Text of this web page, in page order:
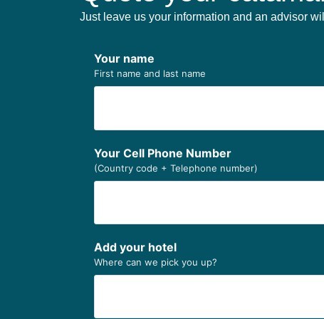
Just leave us your information and an advisor
Your name
First name and last name
Your Cell Phone Number
(Country code + Telephone number)
Add your hotel
Where can we pick you up?